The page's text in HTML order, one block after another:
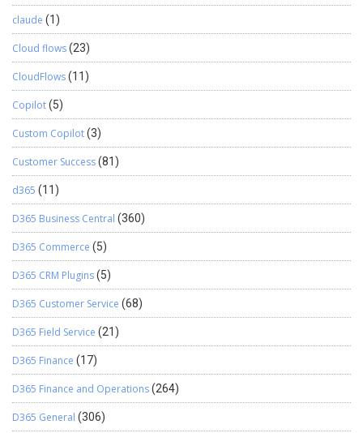
claude (1)
Cloud flows(23)
CloudFlows(11)
Copilot(5)
Custom Copilot(3)
Customer Success(81)
d365 (11)
D365 Business Central (360)
D365 Commerce (5)
D365 CRM Plugins(5)
D365 Customer Service (68)
D365 Field Service (21)
D365 Finance (17)
D365 Finance and Operations(264)
D365 General (306)